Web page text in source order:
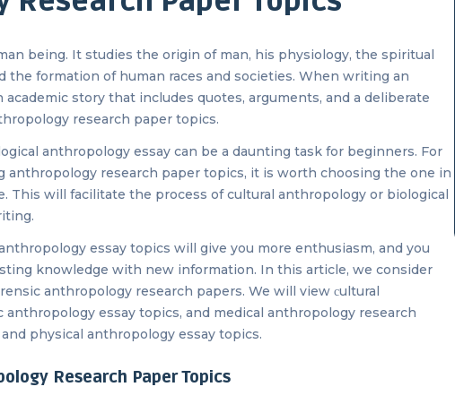
being. It studies the origin of man, his physiology, the spiritual
the formation of human races and societies. When writing an
story that includes quotes, arguments, and a deliberate
research paper topics.
anthropology essay can be a daunting task for beginners. For
anthropology research paper topics, it is worth choosing the one in
This will facilitate the process of cultural anthropology or biological
essay topics will give you more enthusiasm, and you
knowledge with new information. In this article, we consider
anthropology research papers. We will view сultural
essay topics, and medical anthropology research
physical anthropology essay topics.
Research Paper Topics